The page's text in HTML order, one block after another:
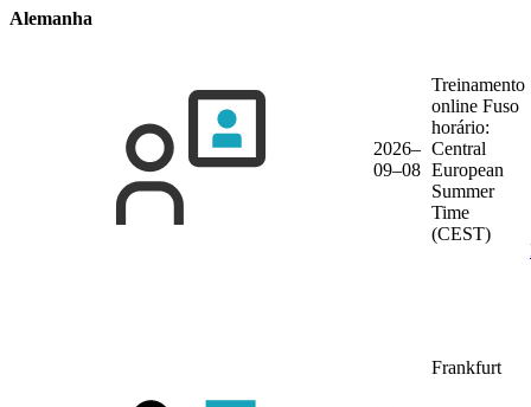
Alemanha
2026–
09–08
Treinamento
online Fuso
horário:
Central
European
Summer
Time
(CEST)
Frankfurt